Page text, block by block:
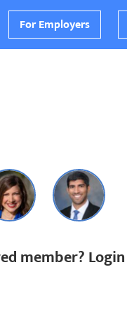
For Employers
member? Login